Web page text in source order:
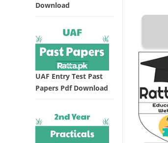
Download
UAF Entry Test Past
Papers Pdf Download